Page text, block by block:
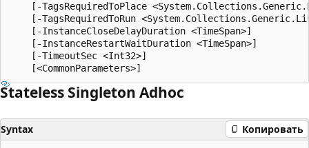
[-TagsRequiredToPlace
[-TagsRequiredToRun
    [-InstanceCloseDelayDuration <TimeSpan>]
    [-InstanceRestartWaitDuration <TimeSpan>]
    [-TimeoutSec <Int32>]
Stateless Singleton Adhoc
Syntax Копировать